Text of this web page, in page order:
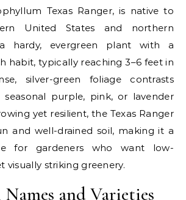
Texas Ranger, is native to
United States and northern
hardy, evergreen plant with a
habit, typically reaching 3–6 feet in
silver-green foliage contrasts
purple, pink, or lavender
yet resilient, the Texas Ranger
and well-drained soil, making it a
for gardeners who want low-
visually striking greenery.
and Varieties